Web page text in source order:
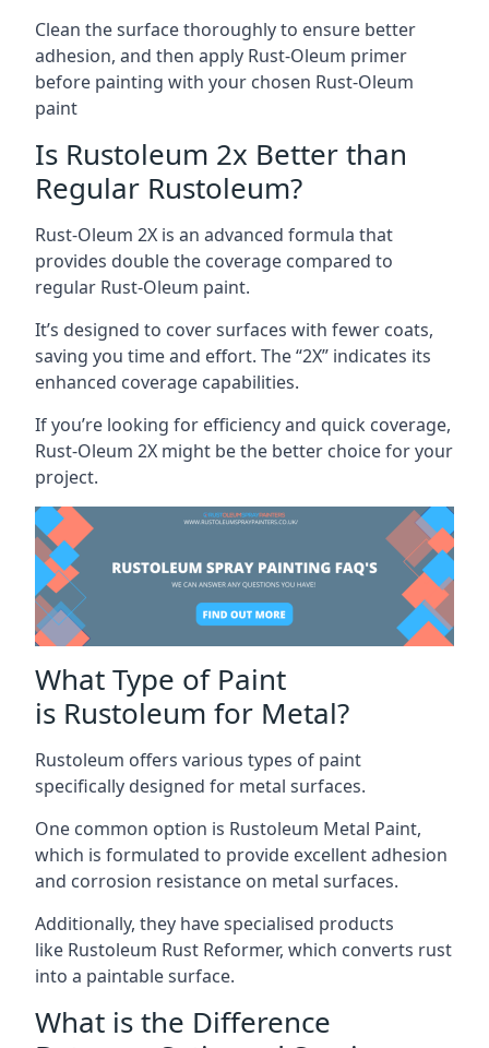
Clean the surface thoroughly to ensure better
adhesion, and then apply Rust-Oleum primer
before painting with your chosen Rust-Oleum
paint
Is Rustoleum 2x Better than
Regular Rustoleum?
Rust-Oleum 2X is an advanced formula that
provides double the coverage compared to
regular Rust-Oleum paint.
It’s designed to cover surfaces with fewer coats,
saving you time and effort. The “2X” indicates its
enhanced coverage capabilities.
If you’re looking for efficiency and quick coverage,
Rust-Oleum 2X might be the better choice for your
project.
What Type of Paint
is Rustoleum for Metal?
Rustoleum offers various types of paint
specifically designed for metal surfaces.
One common option is Rustoleum Metal Paint,
which is formulated to provide excellent adhesion
and corrosion resistance on metal surfaces.
Additionally, they have specialised products
like Rustoleum Rust Reformer, which converts rust
into a paintable surface.
What is the Difference